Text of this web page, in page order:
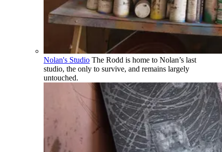
Nolan's Studio The Rodd is home to Nolan’s last
studio, the only to survive, and remains largely
untouched.